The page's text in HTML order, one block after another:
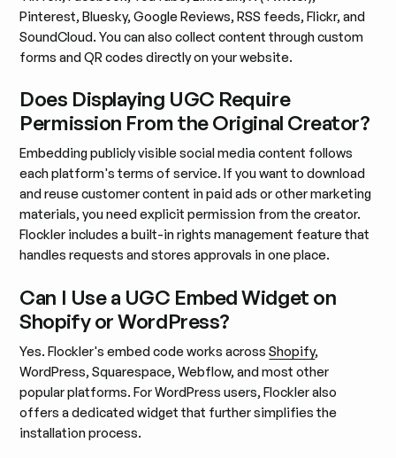
Pinterest, Bluesky, Google Reviews, RSS feeds, Flickr, and
SoundCloud. You can also collect content through custom
forms and QR codes directly on your website.
Does Displaying UGC Require
Permission From the Original Creator?
Embedding publicly visible social media content follows
each platform's terms of service. If you want to download
and reuse customer content in paid ads or other marketing
materials, you need explicit permission from the creator.
Flockler includes a built-in rights management feature that
handles requests and stores approvals in one place.
Can I Use a UGC Embed Widget on
Shopify or WordPress?
Yes. Flockler's embed code works acrossShopify,
WordPress, Squarespace, Webflow, and most other
popular platforms. For WordPress users, Flockler also
offers a dedicated widget that further simplifies the
installation process.